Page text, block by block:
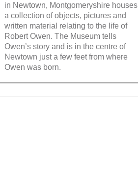
in Newtown, Montgomeryshire houses
a collection of objects, pictures and
written material relating to the life of
Robert Owen. The Museum tells
Owen’s story and is in the centre of
Newtown just a few feet from where
Owen was born.